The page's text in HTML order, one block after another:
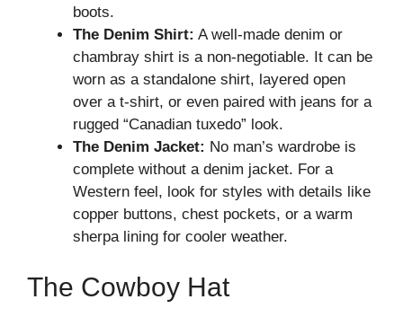
boots.
The Denim Shirt: A well-made denim or
chambray shirt is a non-negotiable. It can be
worn as a standalone shirt, layered open
over a t-shirt, or even paired with jeans for a
rugged “Canadian tuxedo” look.
The Denim Jacket: No man’s wardrobe is
complete without a denim jacket. For a
Western feel, look for styles with details like
copper buttons, chest pockets, or a warm
sherpa lining for cooler weather.
The Cowboy Hat